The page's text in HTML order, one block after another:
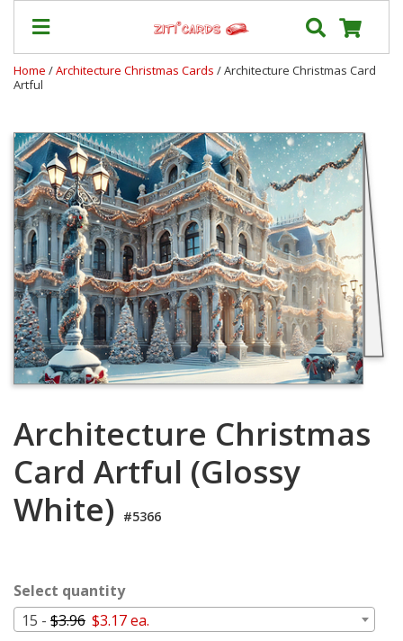
Prices
&
Shipping
Contact
FAQ
About
Us
Blog
Terms
My
Cart
Home /Architecture Christmas Cards / Architecture Christmas Card
Artful
Architecture Christmas
Card Artful (Glossy
White) #5366
Select quantity
15 - $3.96 $3.17 ea.